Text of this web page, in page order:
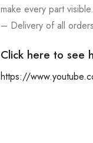
make every part visible.
– Delivery of all
Click here to see
https://